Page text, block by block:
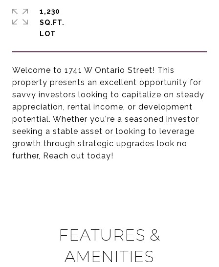
Welcome to 1741 W Ontario Street! This
property presents an excellent opportunity for
savvy investors looking to capitalize on steady
appreciation, rental income, or development
potential. Whether you're a seasoned investor
seeking a stable asset or looking to leverage
growth through strategic upgrades look no
further, Reach out today!
1,230
SQ.FT.
FEATURES &
AMENITIES